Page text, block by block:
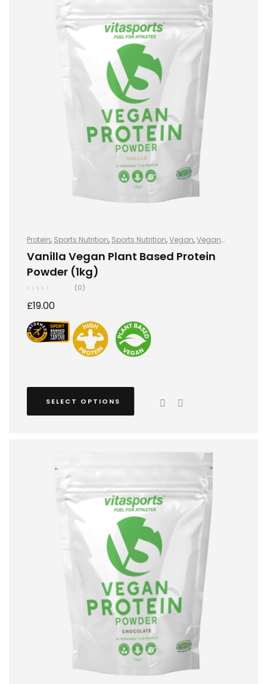
Protein, Sports Nutrition, Sports Nutrition,Vegan,Vegan
Protein,Vegan Protein
Vanilla Vegan Plant Based Protein
Powder (1kg)
(0)
£19.00
SELECT OPTIONS